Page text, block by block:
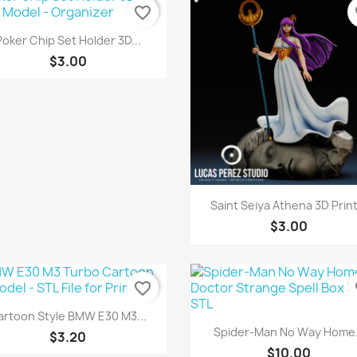
Quick view
Chip Set Holder 3D...
$3.00
favorite_border
Quick view
Saint Seiya Athena 3D
$3.00
Quick view
Style BMW E30 M3...
$3.20
favorite_border
Quick view
Spider-Man No Way
$10.00